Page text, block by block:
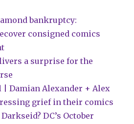
bankruptcy:
consigned comics
a surprise for the
| Damian Alexander + Alex
grief in their comics
DC’s October